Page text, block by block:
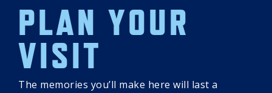
PLAN YOUR
VISIT
The memories you’ll make here will last a